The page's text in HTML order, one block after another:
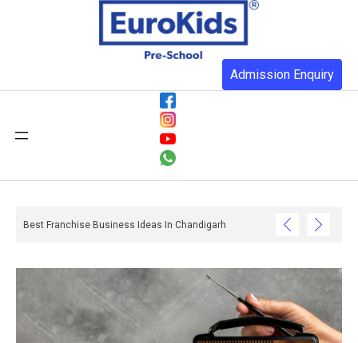
Admission Enquiry
Realise And What Happens When They Do Not Have One